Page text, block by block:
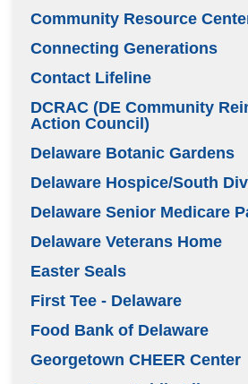
Community Resource
Connecting Generations
Contact Lifeline
DCRAC (DE Community
Action Council)
Delaware Botanic Gardens
Delaware Hospice/South
Delaware Senior Medicare
Delaware Veterans Home
Easter Seals
First Tee - Delaware
Food Bank of Delaware
Georgetown CHEER Center